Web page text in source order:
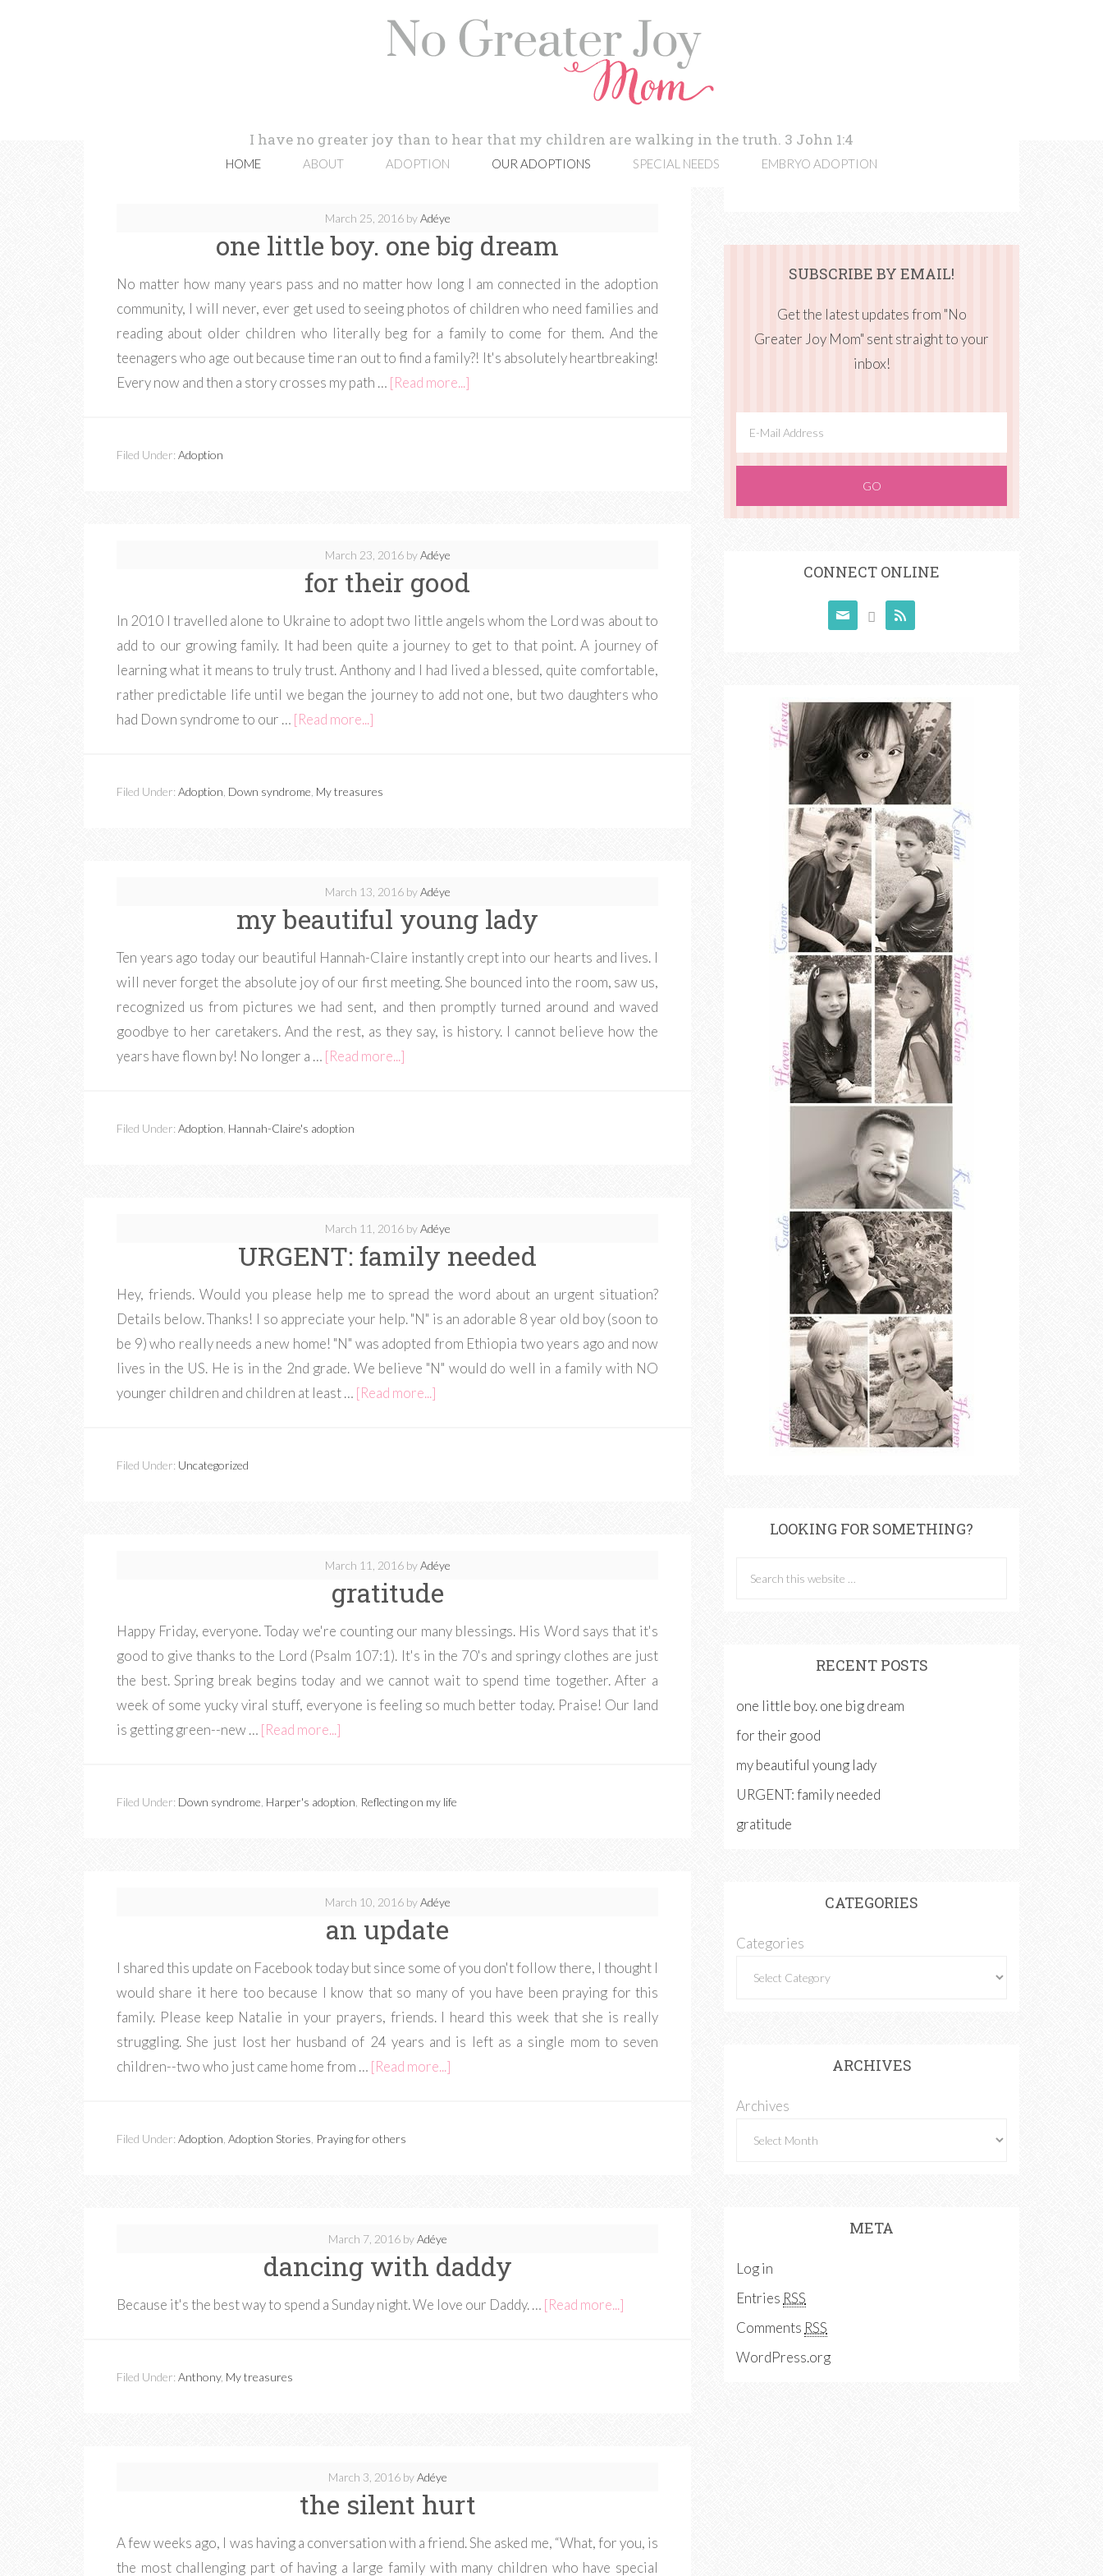
I have no greater joy than to hear that my children are walking in the truth. 3 John 1:4
HOME ABOUT ADOPTION OUR ADOPTIONS SPECIAL NEEDS EMBRYO ADOPTION
March 25, 2016byAdéye
one little boy. one big dream
No matter how many years pass and no matter how long I am connected in the adoption
community, I will never, ever get used to seeing photos of children who need families and
reading about older children who literally beg for a family to come for them. And the
teenagers who age out because time ran out to find a family?! It's absolutely heartbreaking!
Every now and then a story crosses my path … [Read more...]
Filed Under: Adoption
March 23, 2016byAdéye
for their good
In 2010 I travelled alone to Ukraine to adopt two little angels whom the Lord was about to
add to our growing family. It had been quite a journey to get to that point. A journey of
learning what it means to truly trust. Anthony and I had lived a blessed, quite comfortable,
rather predictable life until we began the journey to add not one, but two daughters who
had Down syndrome to our … [Read more...]
Filed Under: Adoption Down syndrome My treasures
March 13, 2016byAdéye
my beautiful young lady
Ten years ago today our beautiful Hannah-Claire instantly crept into our hearts and lives. I
will never forget the absolute joy of our first meeting. She bounced into the room, saw us,
recognized us from pictures we had sent, and then promptly turned around and waved
goodbye to her caretakers. And the rest, as they say, is history. I cannot believe how the
years have flown by! No longer a … [Read more...]
Filed Under: Adoption Hannah-Claire's adoption
March 11, 2016byAdéye
URGENT: family needed
Hey, friends. Would you please help me to spread the word about an urgent situation?
Details below. Thanks! I so appreciate your help. "N" is an adorable 8 year old boy (soon to
be 9) who really needs a new home! "N" was adopted from Ethiopia two years ago and now
lives in the US. He is in the 2nd grade. We believe "N" would do well in a family with NO
younger children and children at least … [Read more...]
Filed Under: Uncategorized
March 11, 2016byAdéye
gratitude
Happy Friday, everyone. Today we're counting our many blessings. His Word says that it's
good to give thanks to the Lord (Psalm 107:1). It's in the 70's and springy clothes are just
the best. Spring break begins today and we cannot wait to spend time together. After a
week of some yucky viral stuff, everyone is feeling so much better today. Praise! Our land
is getting green--new … [Read more...]
Filed Under: Down syndrome Harper's adoption Reflecting on my life
March 10, 2016byAdéye
an update
I shared this update on Facebook today but since some of you don't follow there, I thought I
would share it here too because I know that so many of you have been praying for this
family. Please keep Natalie in your prayers, friends. I heard this week that she is really
struggling. She just lost her husband of 24 years and is left as a single mom to seven
children--two who just came home from … [Read more...]
Filed Under: Adoption Adoption Stories Praying for others
March 7, 2016byAdéye
dancing with daddy
Because it's the best way to spend a Sunday night. We love our Daddy. … [Read more...]
Filed Under: Anthony, My treasures
March 3, 2016byAdéye
the silent hurt
A few weeks ago, I was having a conversation with a friend. She asked me, “What, for you, is
the most challenging part of having a large family with many children who have special
SUBSCRIBE BY EMAIL!
Get the latest updates from "No
Greater Joy Mom" sent straight to your
inbox!
CONNECT ONLINE
  
LOOKING FOR SOMETHING?
RECENT POSTS
one little boy. one big dream
for their good
my beautiful young lady
URGENT: family needed
gratitude
CATEGORIES
Categories
ARCHIVES
Archives
META
Log in
Entries RSS
Comments RSS
WordPress.org